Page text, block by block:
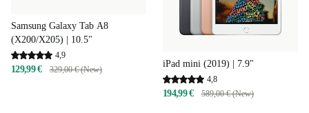
Samsung Galaxy Tab A8
(X200/X205) | 10.5"
4,9
129,99 € 329,00 € (New)
iPad mini (2019) | 7.9"
4,8
194,99 € 589,00 € (New)